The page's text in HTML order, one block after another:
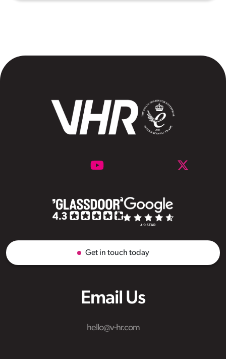
Email Us
hello@v-hr.com
Get in touch today